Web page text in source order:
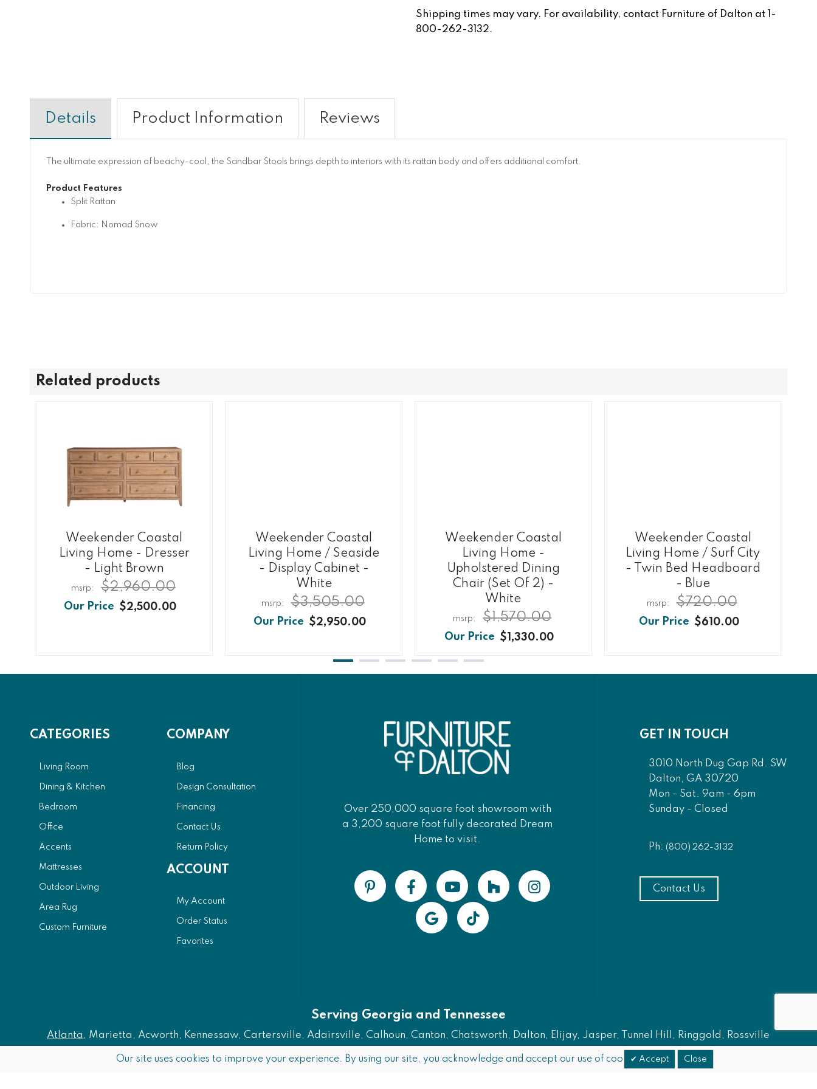
Shipping times may vary. For availability, contact Furniture of Dalton at 1-
800-262-3132.
Details
The ultimate expression of beachy-cool, the Sandbar Stools brings depth to interiors with its rattan body and offers additional comfort.
Product Features
Split Rattan
Fabric: Nomad Snow
Product Information Reviews
Related products
Weekender Coastal
Living Home - Dresser
- Light Brown
$2,500.00
$2,960.00
Weekender Coastal
Living Home / Seaside
- Display Cabinet -
White
$2,950.00
$3,505.00
Weekender Coastal
Living Home -
Upholstered Dining
Chair (Set Of 2) -
White
$1,330.00
$1,570.00
Weekender Coastal
Living Home / Surf City
- Twin Bed Headboard
- Blue
$610.00
$720.00
CATEGORIES
Living Room
Dining & Kitchen
Bedroom
Office
Accents
Mattresses
Outdoor Living
Area Rug
Custom Furniture
COMPANY
Blog
Design Consultation
Financing
Contact Us
Return Policy
ACCOUNT
My Account
Order Status
Favorites
Over 250,000 square foot showroom with
a 3,200 square foot fully decorated Dream
Home to visit.
GET IN TOUCH
3010 North Dug Gap Rd. SW
Dalton, GA 30720
Mon - Sat. 9am - 6pm
Sunday - Closed
Ph: (800) 262-3132
Contact Us
Serving Georgia and Tennessee
Atlanta , Marietta, Acworth, Kennessaw, Cartersville, Adairsville, Calhoun, Canton, Chatsworth, Dalton, Elijay, Jasper, Tunnel Hill, Ringgold, Rossville
Also Serving Chattanooga, TN
Our site uses cookies to improve your experience. By using our site, you acknowledge and accept our use of cookies.Accept Close